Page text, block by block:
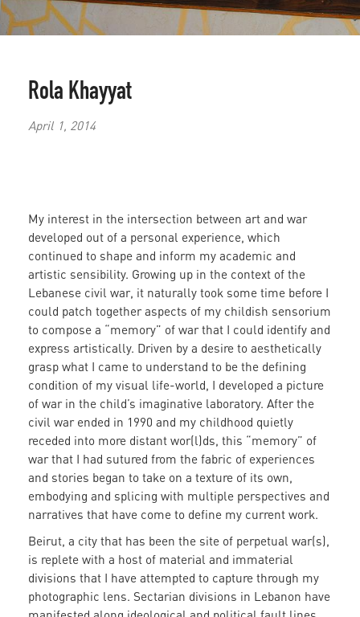
Rola Khayyat
April 1, 2014
My interest in the intersection between art and war
developed out of a personal experience, which
continued to shape and inform my academic and
artistic sensibility. Growing up in the context of the
Lebanese civil war, it naturally took some time before I
could patch together aspects of my childish sensorium
to compose a “memory” of war that I could identify and
express artistically. Driven by a desire to aesthetically
grasp what I came to understand to be the defining
condition of my visual life-world, I developed a picture
of war in the child’s imaginative laboratory. After the
civil war ended in 1990 and my childhood quietly
receded into more distant wor(l)ds, this “memory” of
war that I had sutured from the fabric of experiences
and stories began to take on a texture of its own,
embodying and splicing with multiple perspectives and
narratives that have come to define my current work.
Beirut, a city that has been the site of perpetual war(s),
is replete with a host of material and immaterial
divisions that I have attempted to capture through my
photographic lens. Sectarian divisions in Lebanon have